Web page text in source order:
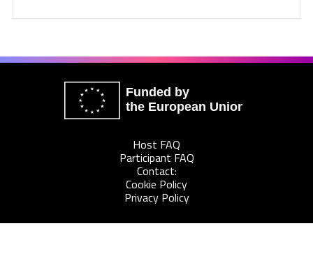
Funded by
the European Union
Host FAQ
Participant FAQ
Contact:
Cookie Policy
Privacy Policy